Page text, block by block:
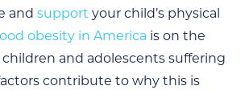
and support your child’s physical
obesity in America is on the
children and adolescents suffering
contribute to why this is